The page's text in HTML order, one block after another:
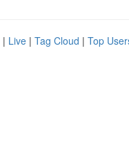
| Live | Tag Cloud | Top